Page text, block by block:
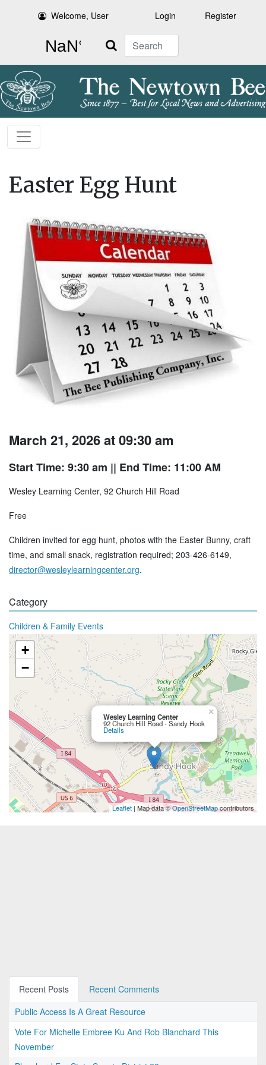
Welcome, User Login Register
Search
Easter Egg Hunt
March 21, 2026 at 09:30 am
Start Time: 9:30 am || End Time: 11:00 AM
Wesley Learning Center, 92 Church Hill Road
Free
Children invited for egg hunt, photos with the Easter Bunny, craft
time, and small snack, registration required; 203-426-6149,
director@wesleylearningcenter.org.
Category
Children & Family Events
Wesley Learning Center
92 Church Hill Road - Sandy Hook
Details
×
+
−
Leaflet | Map data ©OpenStreetMapcontributors
Recent Posts
Recent Comments
Public Access Is A Great Resource
Vote For Michelle Embree Ku And Rob Blanchard This
November